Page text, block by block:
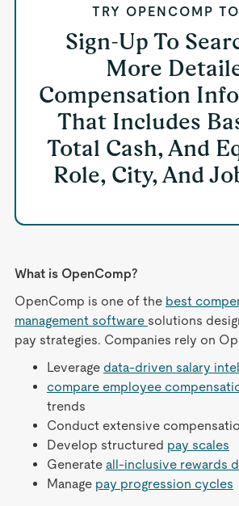
TRY OPENCOMP
Sign-Up To
More
Compensation
That Includes
Total Cash, And
Role, City, And
What is OpenComp?
OpenComp is one of the best
management software solutions
pay strategies. Companies rely on
Leverage data-driven salary
compare employee
trends
Conduct extensive
Develop structured pay scales
Generate all-inclusive rewards
Manage pay progression cycles